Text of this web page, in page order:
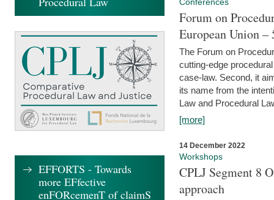
Forum on
European Union
The Forum on
cutting-edge
case-law. Second, it
its name from the
Law and Procedural
[more]
14 December 2022
Workshops
CPLJ Segment 8
approach
EFFORTS - Towards
more EFfective
enFORcemenT of claimS